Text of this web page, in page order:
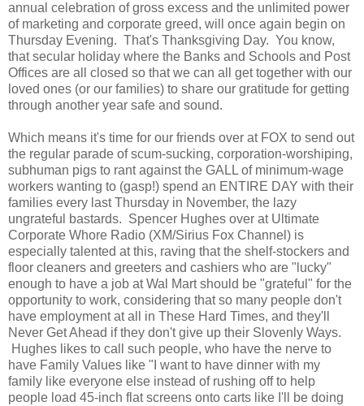
annual celebration of gross excess and the unlimited power
of marketing and corporate greed, will once again begin on
Thursday Evening. That's Thanksgiving Day. You know,
that secular holiday where the Banks and Schools and Post
Offices are all closed so that we can all get together with our
loved ones (or our families) to share our gratitude for getting
through another year safe and sound.
Which means it's time for our friends over at FOX to send out
the regular parade of scum-sucking, corporation-worshiping,
subhuman pigs to rant against the GALL of minimum-wage
workers wanting to (gasp!) spend an ENTIRE DAY with their
families every last Thursday in November, the lazy
ungrateful bastards. Spencer Hughes over at Ultimate
Corporate Whore Radio (XM/Sirius Fox Channel) is
especially talented at this, raving that the shelf-stockers and
floor cleaners and greeters and cashiers who are "lucky"
enough to have a job at Wal Mart should be "grateful" for the
opportunity to work, considering that so many people don't
have employment at all in These Hard Times, and they'll
Never Get Ahead if they don't give up their Slovenly Ways.
Hughes likes to call such people, who have the nerve to
have Family Values like "I want to have dinner with my
family like everyone else instead of rushing off to help
people load 45-inch flat screens onto carts like I'll be doing